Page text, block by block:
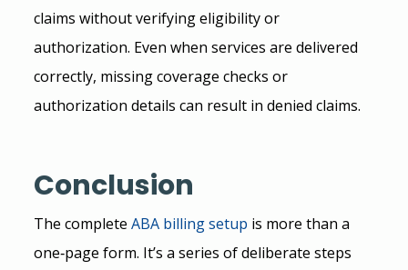
claims without verifying eligibility or
authorization. Even when services are delivered
correctly, missing coverage checks or
authorization details can result in denied claims.
Conclusion
The complete ABA billing setup is more than a
one‑page form. It’s a series of deliberate steps